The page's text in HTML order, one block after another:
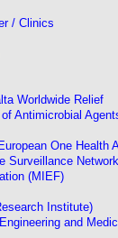
/ Clinics
Worldwide Relief
Antimicrobial
One Health
Surveillance
(MIEF)
Institute)
and